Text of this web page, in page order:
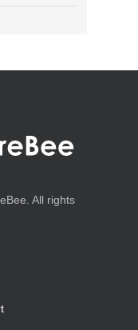
All rights